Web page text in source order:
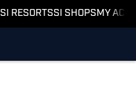
SI RESORTSSI SHOPSMY